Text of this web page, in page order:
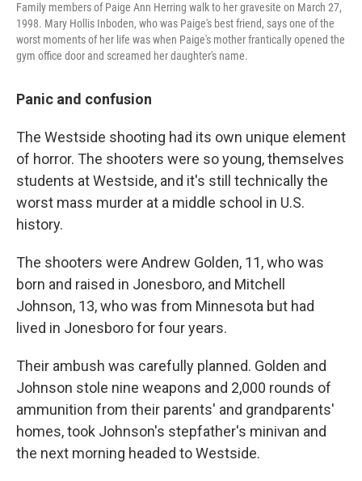
Family members of Paige Ann Herring walk to her gravesite on March 27,
1998. Mary Hollis Inboden, who was Paige's best friend, says one of the
worst moments of her life was when Paige's mother frantically opened the
gym office door and screamed her daughter's name.
Panic and confusion
The Westside shooting had its own unique element
of horror. The shooters were so young, themselves
students at Westside, and it's still technically the
worst mass murder at a middle school in U.S.
history.
The shooters were Andrew Golden, 11, who was
born and raised in Jonesboro, and Mitchell
Johnson, 13, who was from Minnesota but had
lived in Jonesboro for four years.
Their ambush was carefully planned. Golden and
Johnson stole nine weapons and 2,000 rounds of
ammunition from their parents' and grandparents'
homes, took Johnson's stepfather's minivan and
the next morning headed to Westside.